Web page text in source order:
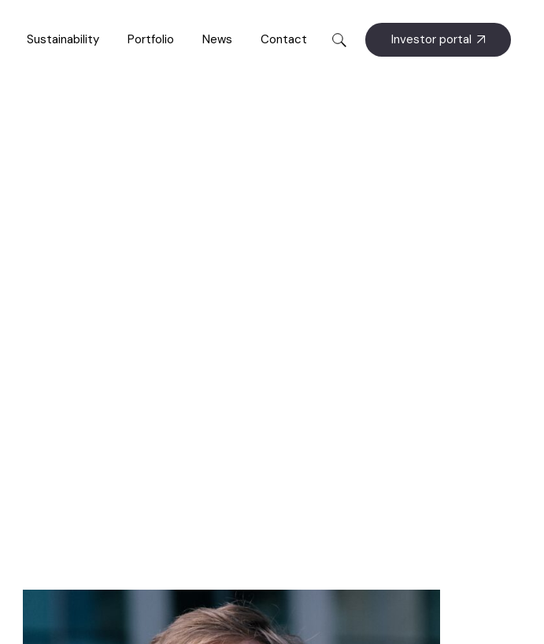
Sustainability Portfolio News Contact Investor portal